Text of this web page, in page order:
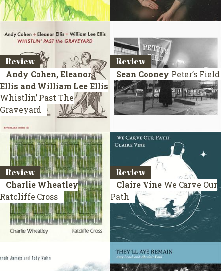
Review
Andy Cohen, Eleanor
Ellis and William Lee Ellis
Whistlin’ Past The
Graveyard
Review
Sean Cooney Peter’s Field
Review
Charlie Wheatley
Ratcliffe Cross
Review
Claire Vine We Carve Our
Path